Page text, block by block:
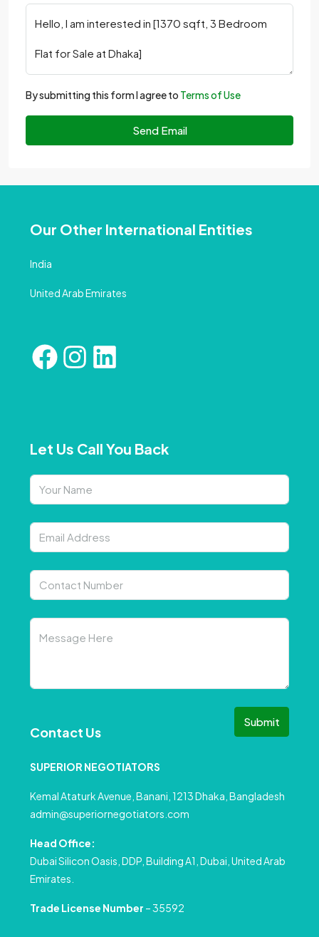
By submitting this form I agree to Terms of Use
Send Email
Our Other International Entities
India
United Arab Emirates
Let Us Call You Back
Submit
Contact Us
SUPERIOR NEGOTIATORS
Kemal Ataturk Avenue, Banani, 1213 Dhaka, Bangladesh
admin@superiornegotiators.com
Head Office:
Dubai Silicon Oasis, DDP, Building A1, Dubai, United Arab
Emirates.
Trade License Number – 35592